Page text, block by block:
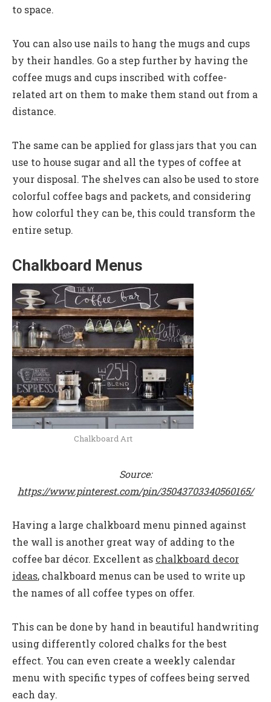
to space.
You can also use nails to hang the mugs and cups
by their handles. Go a step further by having the
coffee mugs and cups inscribed with coffee-
related art on them to make them stand out from a
distance.
The same can be applied for glass jars that you can
use to house sugar and all the types of coffee at
your disposal. The shelves can also be used to store
colorful coffee bags and packets, and considering
how colorful they can be, this could transform the
entire setup.
Chalkboard Menus
Chalkboard Art
Source:
https://www.pinterest.com/pin/35043703340560165/
Having a large chalkboard menu pinned against
the wall is another great way of adding to the
coffee bar décor. Excellent as chalkboard decor
ideas, chalkboard menus can be used to write up
the names of all coffee types on offer.
This can be done by hand in beautiful handwriting
using differently colored chalks for the best
effect. You can even create a weekly calendar
menu with specific types of coffees being served
each day.